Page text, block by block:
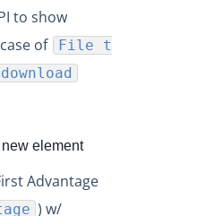
2021
2021
2021
2020
2020
to show
of
File t
element
Advantage
) w/